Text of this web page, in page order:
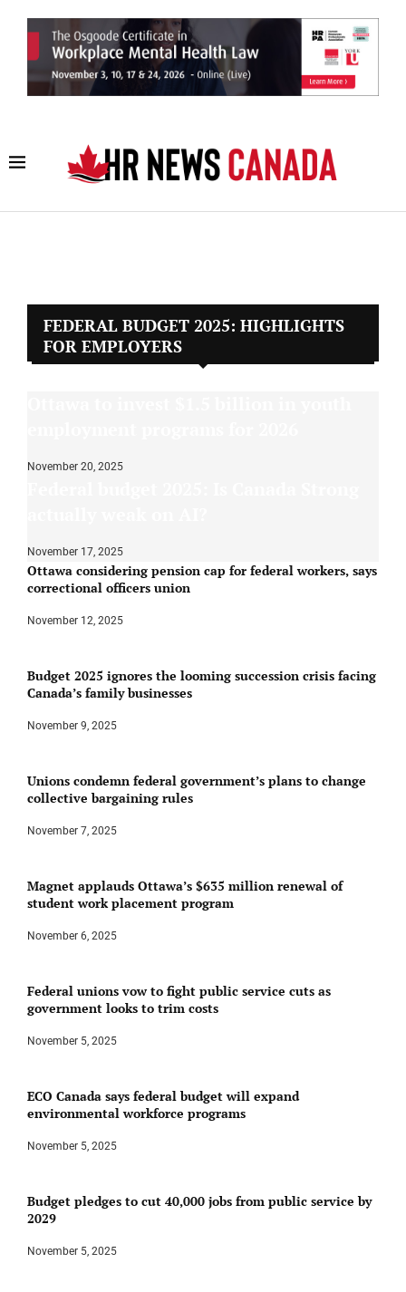
FEDERAL BUDGET 2025: HIGHLIGHTS
FOR EMPLOYERS
November 20, 2025
November 17, 2025
Ottawa considering pension cap for federal workers, says
correctional officers union
November 12, 2025
Budget 2025 ignores the looming succession crisis facing
Canada’s family businesses
November 9, 2025
Unions condemn federal government’s plans to change
collective bargaining rules
November 7, 2025
Magnet applauds Ottawa’s $635 million renewal of
student work placement program
November 6, 2025
Federal unions vow to fight public service cuts as
government looks to trim costs
November 5, 2025
ECO Canada says federal budget will expand
environmental workforce programs
November 5, 2025
Budget pledges to cut 40,000 jobs from public service by
2029
November 5, 2025